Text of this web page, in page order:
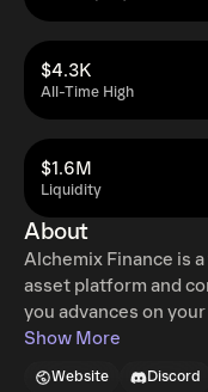
All-Time High
$4.3K
Liquidity
$1.6M
About
Alchemix Finance is
asset platform and
you advances on
that represents a
Show More
Website Discord